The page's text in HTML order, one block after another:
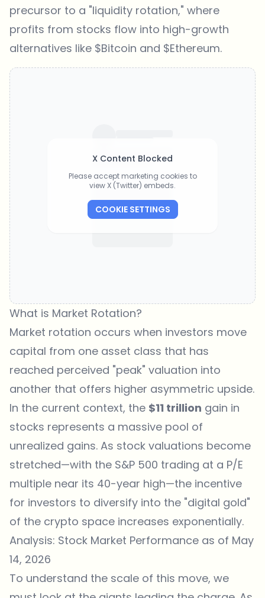
precursor to a "liquidity rotation," where
profits from stocks flow into high-growth
alternatives like $Bitcoin and $Ethereum.
X Content Blocked
Please accept marketing cookies to
view X (Twitter) embeds.
COOKIE SETTINGS
What is Market Rotation?
Market rotation occurs when investors move
capital from one asset class that has
reached perceived "peak" valuation into
another that offers higher asymmetric upside.
In the current context, the $11 trillion gain in
stocks represents a massive pool of
unrealized gains. As stock valuations become
stretched—with the S&P 500 trading at a P/E
multiple near its 40-year high—the incentive
for investors to diversify into the "digital gold"
of the crypto space increases exponentially.
Analysis: Stock Market Performance as of May
14, 2026
To understand the scale of this move, we